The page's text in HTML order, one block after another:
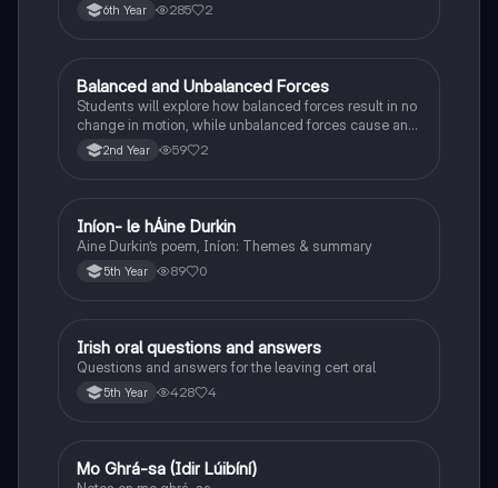
6th Year 285 2
Physics
Balanced and Unbalanced Forces
Students will explore how balanced forces result in no
change in motion, while unbalanced forces cause an
object to accelerate or change direction.
2nd Year 59 2
Irish
Iníon- le hÁine Durkin
Aine Durkin’s poem, Iníon: Themes & summary
5th Year 89 0
Irish
Irish oral questions and answers
Questions and answers for the leaving cert oral
5th Year 428 4
Irish
Mo Ghrá-sa (Idir Lúibíní)